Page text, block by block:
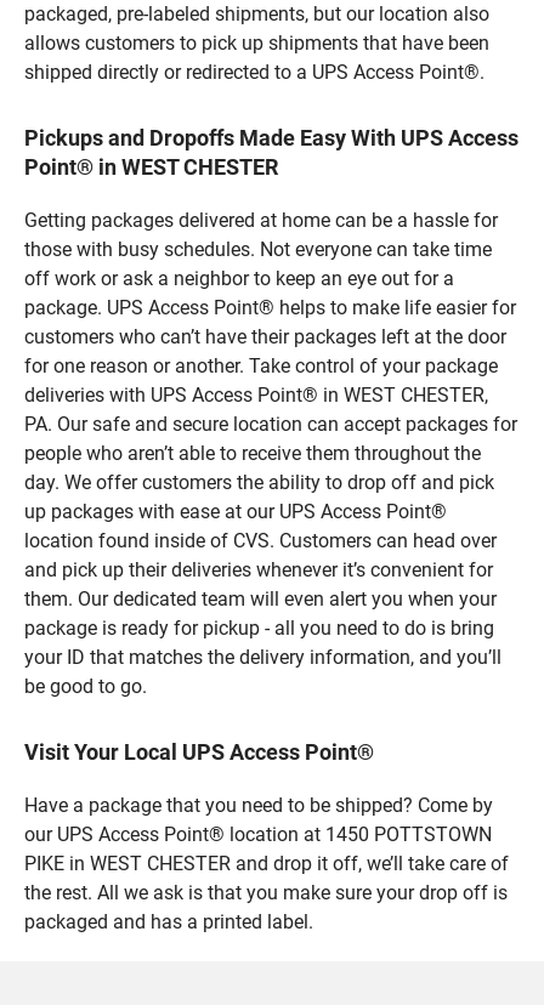
packaged, pre-labeled shipments, but our location also
allows customers to pick up shipments that have been
shipped directly or redirected to a UPS Access Point®.
Pickups and Dropoffs Made Easy With UPS Access
Point® in WEST CHESTER
Getting packages delivered at home can be a hassle for
those with busy schedules. Not everyone can take time
off work or ask a neighbor to keep an eye out for a
package. UPS Access Point® helps to make life easier for
customers who can’t have their packages left at the door
for one reason or another. Take control of your package
deliveries with UPS Access Point® in WEST CHESTER,
PA. Our safe and secure location can accept packages for
people who aren’t able to receive them throughout the
day. We offer customers the ability to drop off and pick
up packages with ease at our UPS Access Point®
location found inside of CVS. Customers can head over
and pick up their deliveries whenever it’s convenient for
them. Our dedicated team will even alert you when your
package is ready for pickup - all you need to do is bring
your ID that matches the delivery information, and you’ll
be good to go.
Visit Your Local UPS Access Point®
Have a package that you need to be shipped? Come by
our UPS Access Point® location at 1450 POTTSTOWN
PIKE in WEST CHESTER and drop it off, we’ll take care of
the rest. All we ask is that you make sure your drop off is
packaged and has a printed label.